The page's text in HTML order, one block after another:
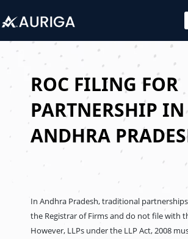
to
content
ROC FILING FOR
PARTNERSHIP IN
ANDHRA
In Andhra Pradesh, traditional
the Registrar of Firms and do not file with
However, LLPs under the LLP Act, 2008